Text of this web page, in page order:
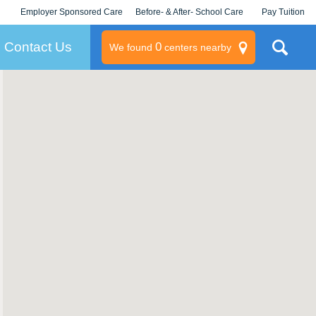
Employer Sponsored Care
KLC for Employers
Before- & After- School Care Pay Tuition
Contact Us We found 0centers nearby